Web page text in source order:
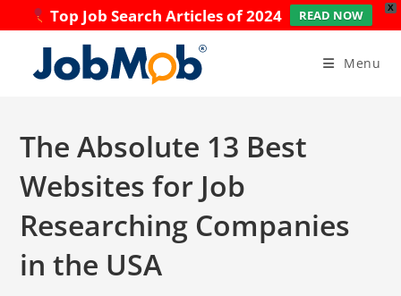
X
Top Job Search Articles of 2024 READ NOW
content
Menu
The Absolute 13 Best
Websites for Job
Researching Companies
in the USA